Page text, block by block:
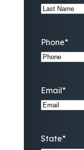
Phone*
Email*
State*